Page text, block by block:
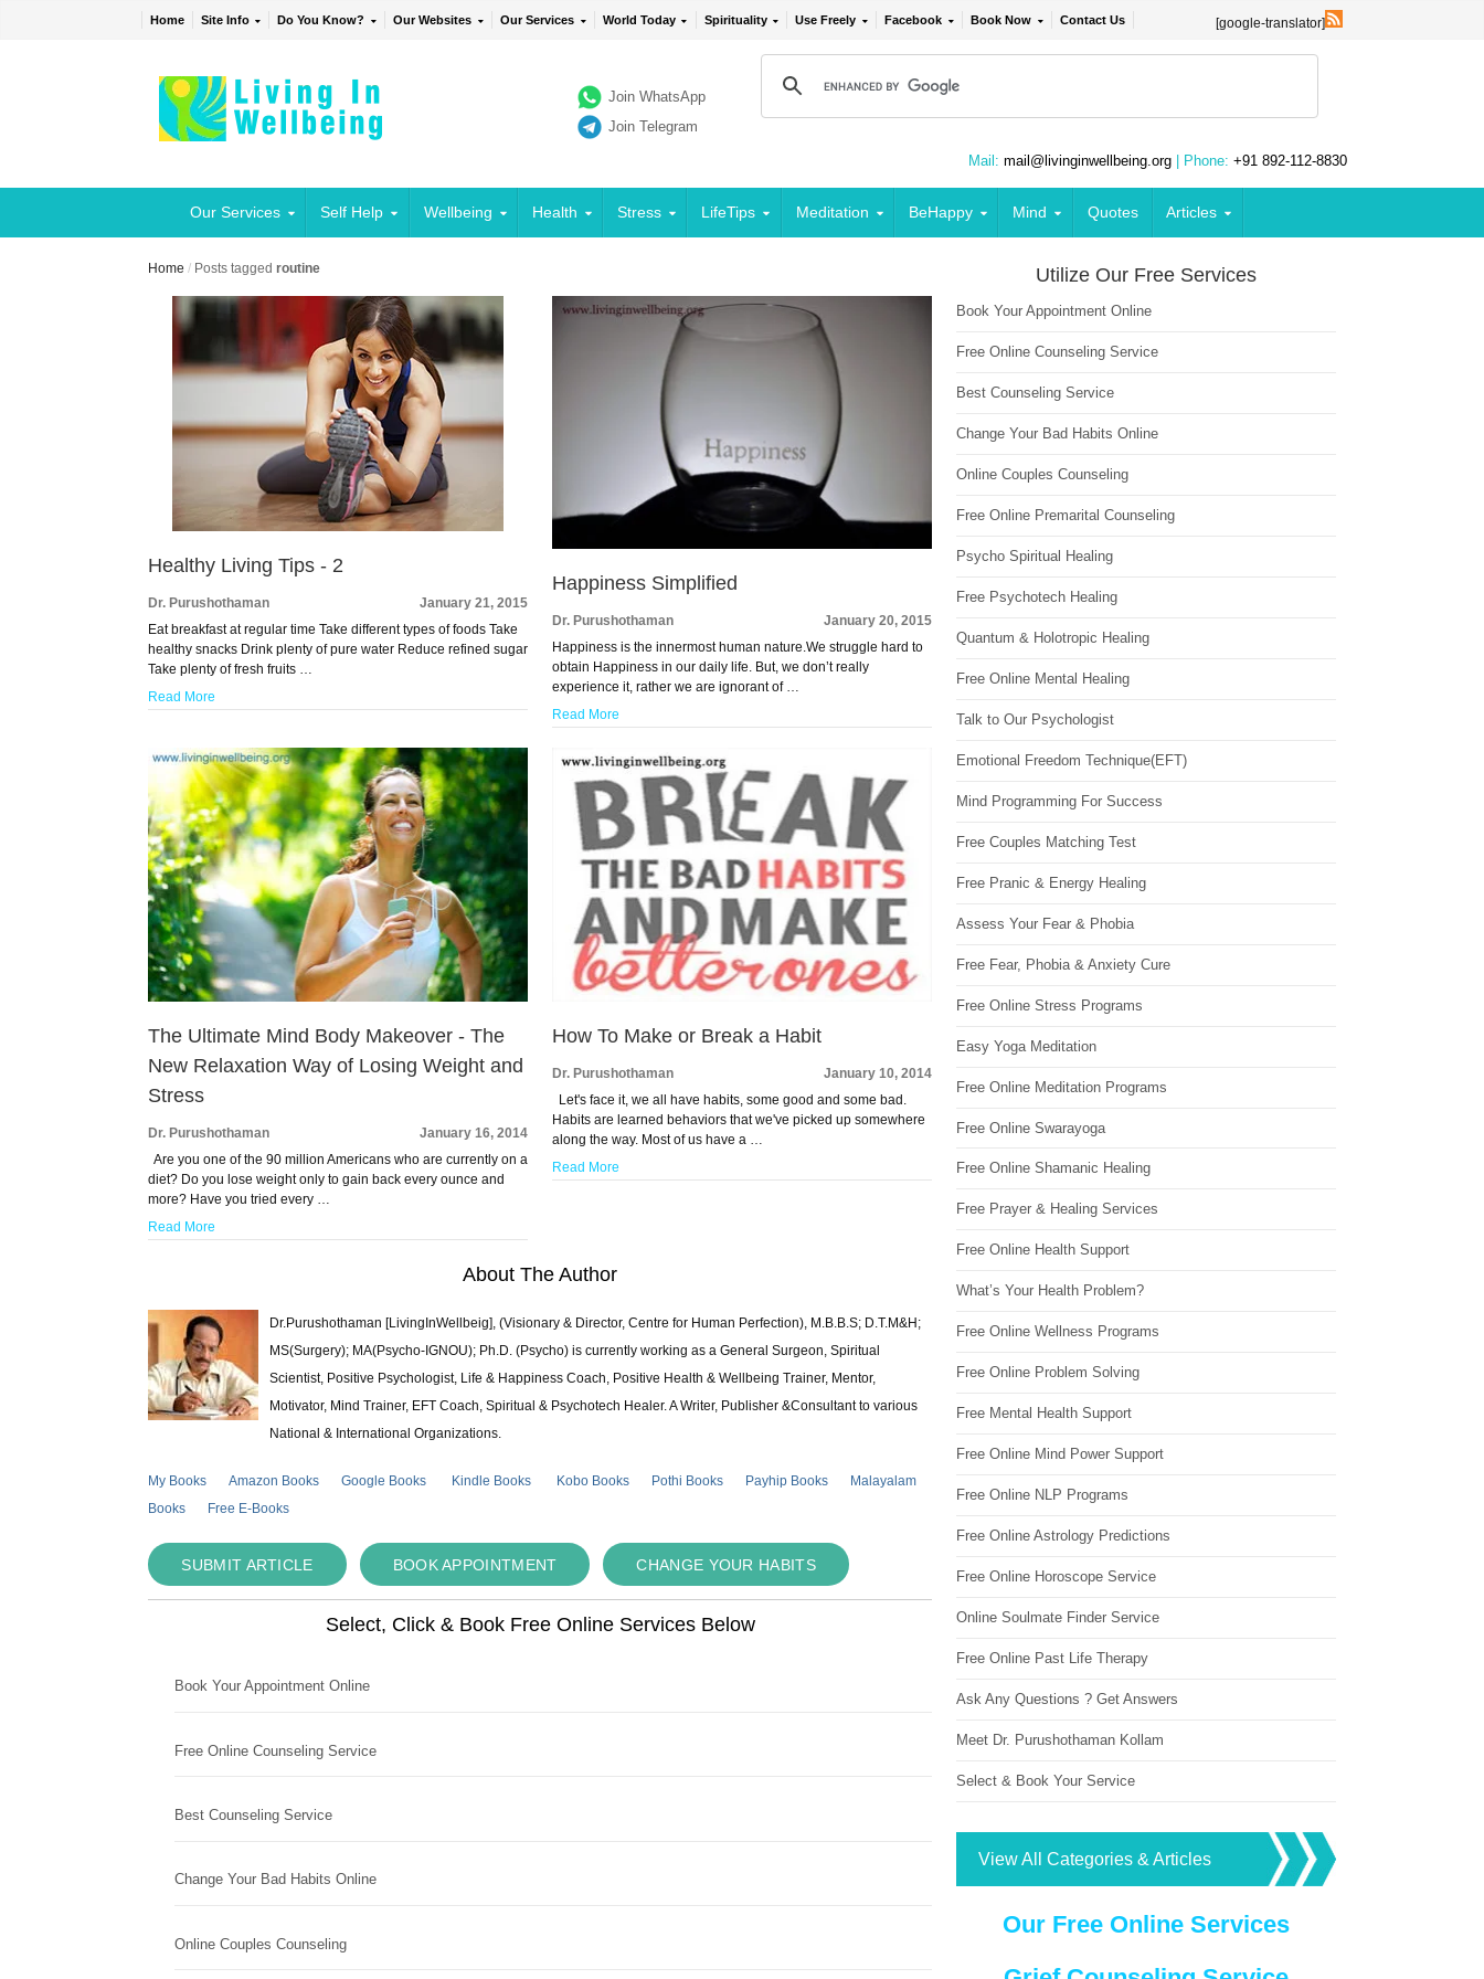
Home Site Info Do You Know? Our Websites Our Services World Today Spirituality Use Freely Facebook Book Now Contact Us [google-translator]
Join WhatsApp
Join Telegram
Mail: mail@livinginwellbeing.org | Phone: +91 892-112-8830
Our Services Self Help Wellbeing Health Stress LifeTips Meditation BeHappy Mind Quotes Articles
Home / Posts taggedroutine
Healthy Living Tips - 2
Dr. Purushothaman
January 21, 2015
Eat breakfast at regular time Take different types of foods Take
healthy snacks Drink plenty of pure water Reduce refined sugar
Take plenty of fresh fruits …
Read More
Happiness Simplified
Dr. Purushothaman
January 20, 2015
Happiness is the innermost human nature.We struggle hard to
obtain Happiness in our daily life. But, we don’t really
experience it, rather we are ignorant of …
Read More
The Ultimate Mind Body Makeover - The
New Relaxation Way of Losing Weight and
Stress
Dr. Purushothaman
January 16, 2014
Are you one of the 90 million Americans who are currently on a
diet? Do you lose weight only to gain back every ounce and
more? Have you tried every …
Read More
How To Make or Break a Habit
Dr. Purushothaman
January 10, 2014
Let's face it, we all have habits, some good and some bad.
Habits are learned behaviors that we've picked up somewhere
along the way. Most of us have a …
Read More
About The Author
Dr.Purushothaman [LivingInWellbeig], (Visionary & Director, Centre for Human Perfection), M.B.B.S; D.T.M&H;
MS(Surgery); MA(Psycho-IGNOU); Ph.D. (Psycho) is currently working as a General Surgeon, Spiritual
Scientist, Positive Psychologist, Life & Happiness Coach, Positive Health & Wellbeing Trainer, Mentor,
Motivator, Mind Trainer, EFT Coach, Spiritual & Psychotech Healer. A Writer, Publisher &Consultant to various
National & International Organizations.
My Books Amazon Books Google Books Kindle Books Kobo Books Pothi Books Payhip Books
Malayalam
Books
Free E-Books
SUBMIT ARTICLE BOOK APPOINTMENT CHANGE YOUR HABITS
Select, Click & Book Free Online Services Below
Book Your Appointment Online
Free Online Counseling Service
Best Counseling Service
Change Your Bad Habits Online
Online Couples Counseling
Utilize Our Free Services
Book Your Appointment Online
Free Online Counseling Service
Best Counseling Service
Change Your Bad Habits Online
Online Couples Counseling
Free Online Premarital Counseling
Psycho Spiritual Healing
Free Psychotech Healing
Quantum & Holotropic Healing
Free Online Mental Healing
Talk to Our Psychologist
Emotional Freedom Technique(EFT)
Mind Programming For Success
Free Couples Matching Test
Free Pranic & Energy Healing
Assess Your Fear & Phobia
Free Fear, Phobia & Anxiety Cure
Free Online Stress Programs
Easy Yoga Meditation
Free Online Meditation Programs
Free Online Swarayoga
Free Online Shamanic Healing
Free Prayer & Healing Services
Free Online Health Support
What’s Your Health Problem?
Free Online Wellness Programs
Free Online Problem Solving
Free Mental Health Support
Free Online Mind Power Support
Free Online NLP Programs
Free Online Astrology Predictions
Free Online Horoscope Service
Online Soulmate Finder Service
Free Online Past Life Therapy
Ask Any Questions ? Get Answers
Meet Dr. Purushothaman Kollam
Select & Book Your Service
View All Categories & Articles
Our Free Online Services